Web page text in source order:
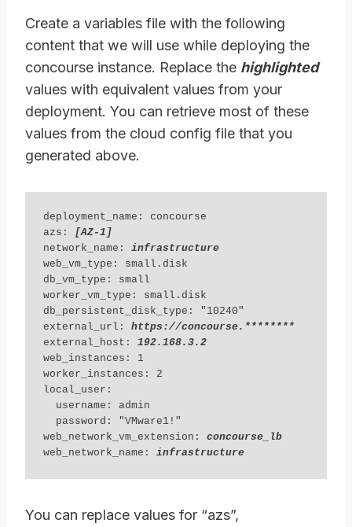
Create a variables file with the following
content that we will use while deploying the
concourse instance. Replace the highlighted
values with equivalent values from your
deployment. You can retrieve most of these
values from the cloud config file that you
generated above.
deployment_name: concourse
azs: [AZ-1]
network_name: infrastructure
web_vm_type: small.disk
db_vm_type: small
worker_vm_type: small.disk
db_persistent_disk_type: "10240"
external_url: https://concourse.********
external_host: 192.168.3.2
web_instances: 1
worker_instances: 2
local_user:
web_network_vm_extension: concourse_lb
web_network_name: infrastructure
You can replace values for “azs”,